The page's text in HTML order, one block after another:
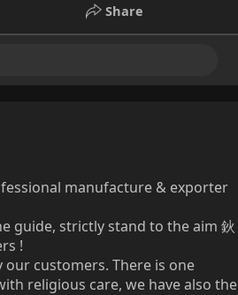
Share
manufacture & exporter
guide, strictly stand to the aim 鈥
!
customers. There is one
religious care, we have also the